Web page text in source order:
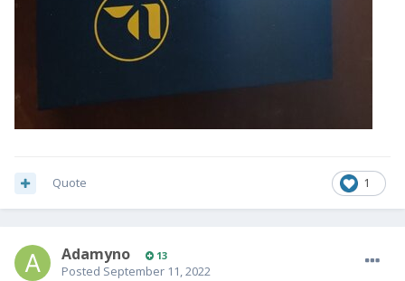
1
Quote
Adamyno 13
Posted September 11, 2022